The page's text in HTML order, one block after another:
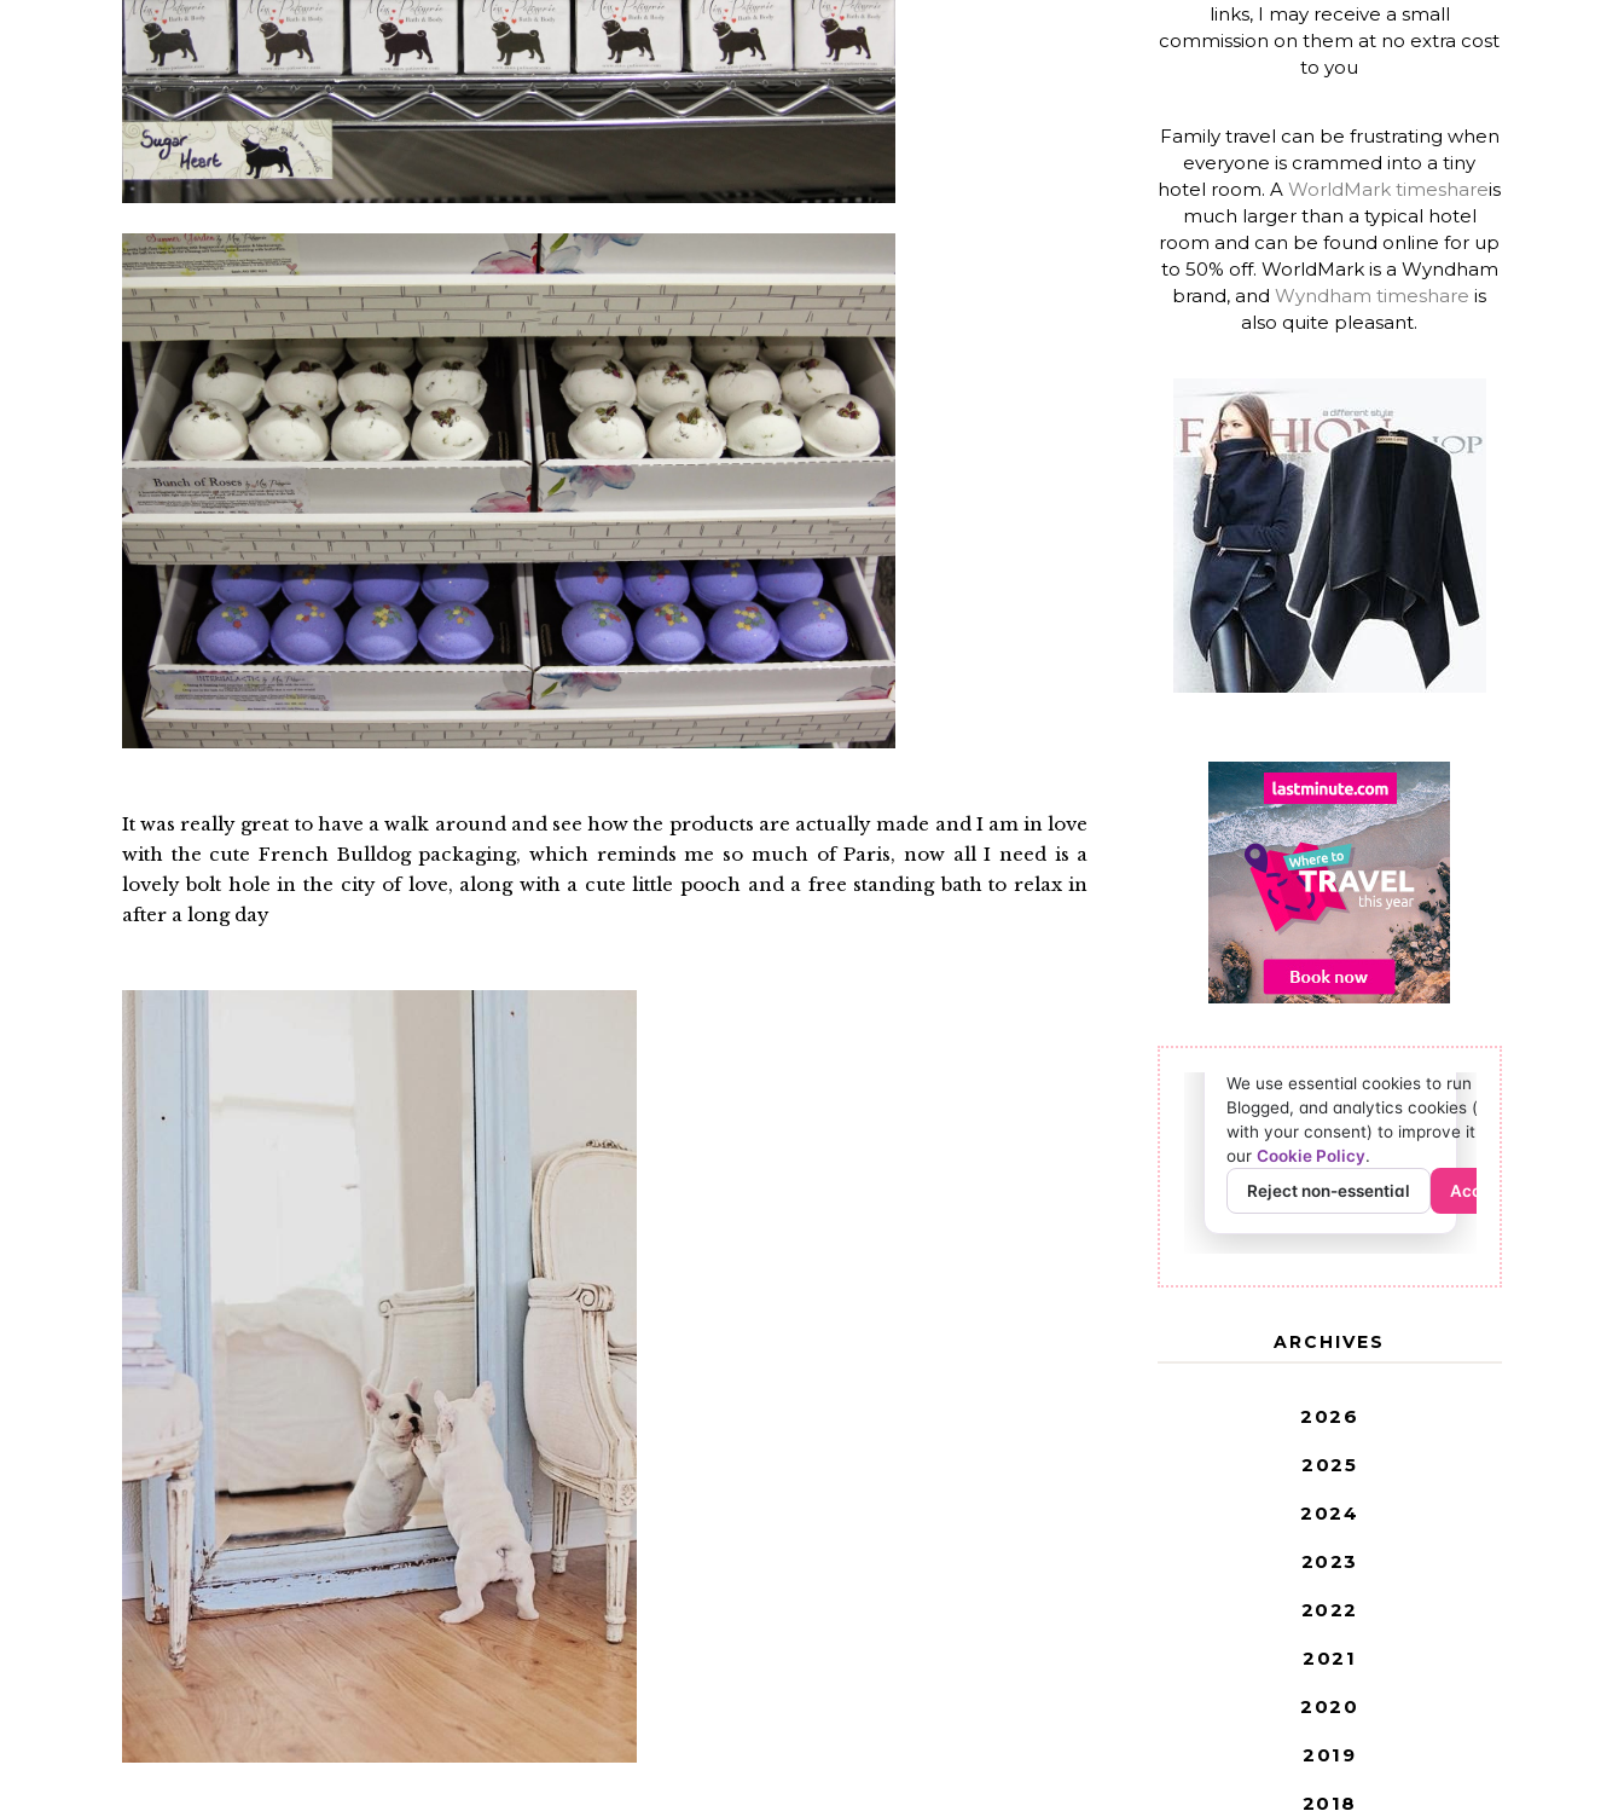
It was really great to have a walk around and see how the products are actually made and I am in love
with the cute French Bulldog packaging, which reminds me so much of Paris, now all I need is a
lovely bolt hole in the city of love, along with a cute little pooch and a free standing bath to relax in
after a long day
links, I may receive a small
commission on them at no extra cost
to you
Family travel can be frustrating when
everyone is crammed into a tiny
hotel room. AWorldMark timeshareis
much larger than a typical hotel
room and can be found online for up
to 50% off. WorldMark is a Wyndham
brand, andWyndham timeshare is
also quite pleasant.
ARCHIVES
2026
2025
2024
2023
2022
2021
2020
2019
2018